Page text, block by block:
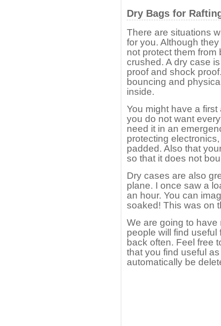
Dry Bags for
There are situations
for you. Although
not protect them
crushed. A dry case
proof and shock
bouncing and
inside.
You might have a
you do not want
need it in an
protecting
padded. Also that
so that it does not
Dry cases are also
plane. I once saw a
an hour. You can
soaked! This was on
We are going to
people will find
back often. Feel free
that you find useful
automatically be